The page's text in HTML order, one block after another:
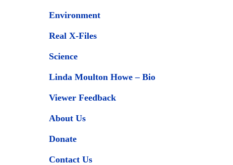
Environment
Real X-Files
Science
Linda Moulton Howe – Bio
Viewer Feedback
About Us
Donate
Contact Us